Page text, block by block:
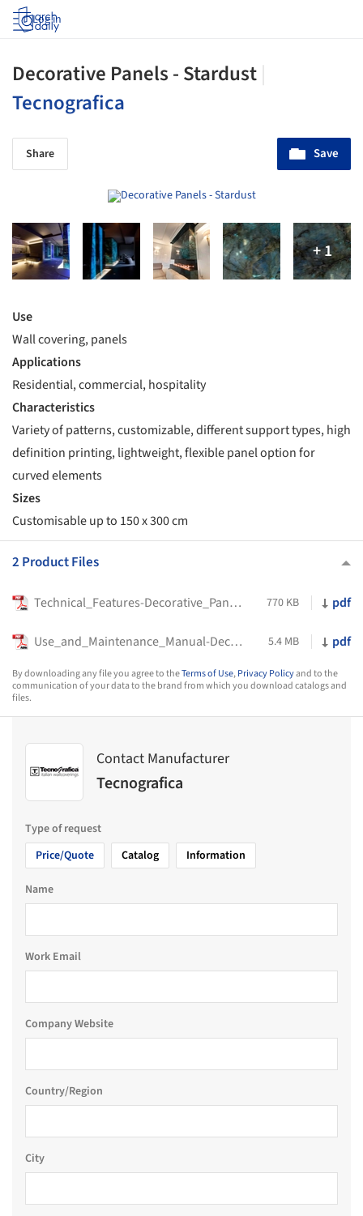
Log in
Decorative Panels - Stardust
Tecnografica
Share Save
Use
Wall covering, panels
Applications
Residential, commercial, hospitality
Characteristics
Variety of patterns, customizable, different support types, high
definition printing, lightweight, flexible panel option for
curved elements
Sizes
Customisable up to 150 x 300 cm
2 Product Files
Technical_Features-Decorative_Panels-Tecnografica-2023 770 KB pdf
Use_and_Maintenance_Manual-Decorative_Panels-Tecnografica-2022 5.4 MB pdf
By downloading any file you agree to theTerms of Use,Privacy Policyand to the
communication of your data to the brand from which you download catalogs and
files.
Contact Manufacturer
Tecnografica
Type of request
Price/Quote
Catalog Information
Name
Work Email
Company Website
Country/Region
City